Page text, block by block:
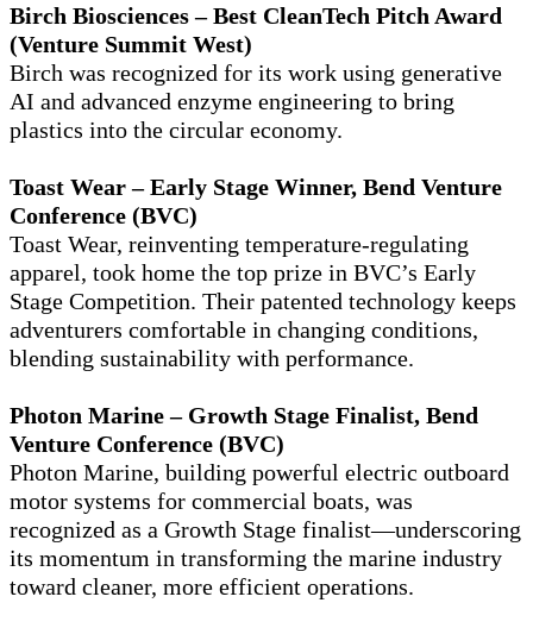
Birch Biosciences – Best CleanTech Pitch Award
(Venture Summit West)
Birch was recognized for its work using generative
AI and advanced enzyme engineering to bring
plastics into the circular economy.
Toast Wear – Early Stage Winner, Bend Venture
Conference (BVC)
Toast Wear, reinventing temperature-regulating
apparel, took home the top prize in BVC’s Early
Stage Competition. Their patented technology keeps
adventurers comfortable in changing conditions,
blending sustainability with performance.
Photon Marine – Growth Stage Finalist, Bend
Venture Conference (BVC)
Photon Marine, building powerful electric outboard
motor systems for commercial boats, was
recognized as a Growth Stage finalist—underscoring
its momentum in transforming the marine industry
toward cleaner, more efficient operations.